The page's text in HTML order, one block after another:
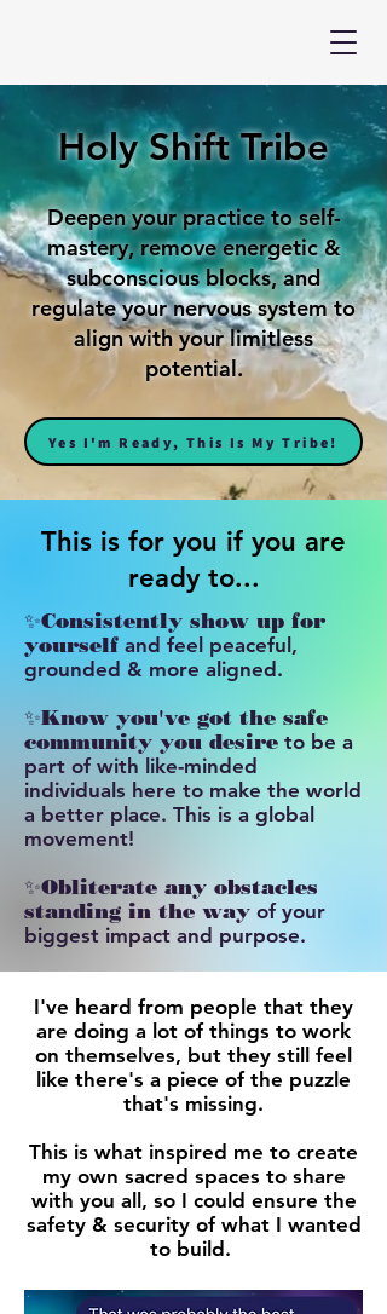
Holy Shift Tribe
Deepen your practice to self-
mastery, remove energetic &
subconscious blocks, and
regulate your nervous system to
align with your limitless
potential.
Yes I'm Ready, This Is My Tribe!
This is for you if you are
ready to...
✨Consistently show up for
yourself and feel peaceful,
grounded & more aligned.
✨Know you've got the safe
community you desire to be a
part of with like-minded
individuals here to make the world
a better place. This is a global
movement!
​✨Obliterate any obstacles
standing in the way of your
biggest impact and purpose.
I've heard from people that they
are doing a lot of things to work
on themselves, but they still feel
like there's a piece of the puzzle
that's missing.
This is what inspired me to create
my own sacred spaces to share
with you all, so I could ensure the
safety & security of what I wanted
to build.